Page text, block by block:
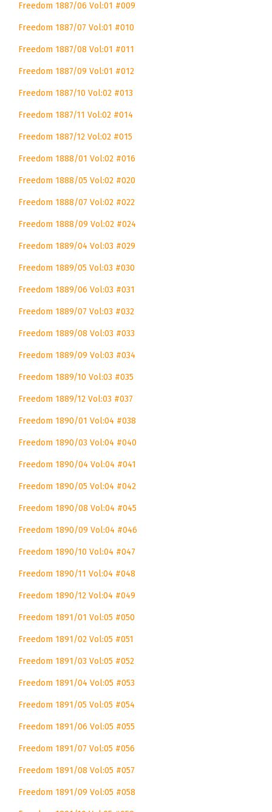
Freedom 1887/06 Vol:01 #009
Freedom 1887/07 Vol:01 #010
Freedom 1887/08 Vol:01 #011
Freedom 1887/09 Vol:01 #012
Freedom 1887/10 Vol:02 #013
Freedom 1887/11 Vol:02 #014
Freedom 1887/12 Vol:02 #015
Freedom 1888/01 Vol:02 #016
Freedom 1888/05 Vol:02 #020
Freedom 1888/07 Vol:02 #022
Freedom 1888/09 Vol:02 #024
Freedom 1889/04 Vol:03 #029
Freedom 1889/05 Vol:03 #030
Freedom 1889/06 Vol:03 #031
Freedom 1889/07 Vol:03 #032
Freedom 1889/08 Vol:03 #033
Freedom 1889/09 Vol:03 #034
Freedom 1889/10 Vol:03 #035
Freedom 1889/12 Vol:03 #037
Freedom 1890/01 Vol:04 #038
Freedom 1890/03 Vol:04 #040
Freedom 1890/04 Vol:04 #041
Freedom 1890/05 Vol:04 #042
Freedom 1890/08 Vol:04 #045
Freedom 1890/09 Vol:04 #046
Freedom 1890/10 Vol:04 #047
Freedom 1890/11 Vol:04 #048
Freedom 1890/12 Vol:04 #049
Freedom 1891/01 Vol:05 #050
Freedom 1891/02 Vol:05 #051
Freedom 1891/03 Vol:05 #052
Freedom 1891/04 Vol:05 #053
Freedom 1891/05 Vol:05 #054
Freedom 1891/06 Vol:05 #055
Freedom 1891/07 Vol:05 #056
Freedom 1891/08 Vol:05 #057
Freedom 1891/09 Vol:05 #058